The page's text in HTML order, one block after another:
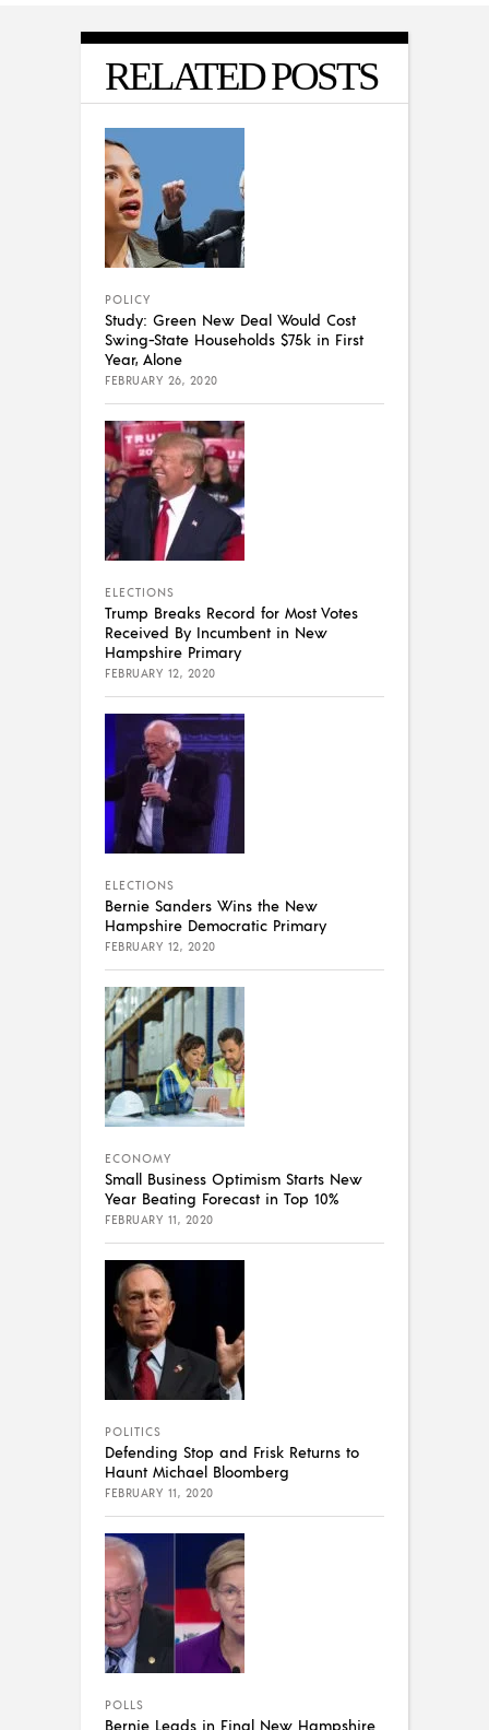
RELATED POSTS
POLICY
Study: Green New Deal Would Cost
Swing-State Households $75k in First
Year, Alone
FEBRUARY 26, 2020
ELECTIONS
Trump Breaks Record for Most Votes
Received By Incumbent in New
Hampshire Primary
FEBRUARY 12, 2020
ELECTIONS
Bernie Sanders Wins the New
Hampshire Democratic Primary
FEBRUARY 12, 2020
ECONOMY
Small Business Optimism Starts New
Year Beating Forecast in Top 10%
FEBRUARY 11, 2020
POLITICS
Defending Stop and Frisk Returns to
Haunt Michael Bloomberg
FEBRUARY 11, 2020
POLLS
Bernie Leads in Final New Hampshire